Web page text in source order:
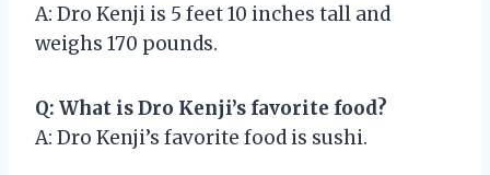
A: Dro Kenji is 5 feet 10 inches tall and
weighs 170 pounds.
Q: What is Dro Kenji’s favorite food?
A: Dro Kenji’s favorite food is sushi.